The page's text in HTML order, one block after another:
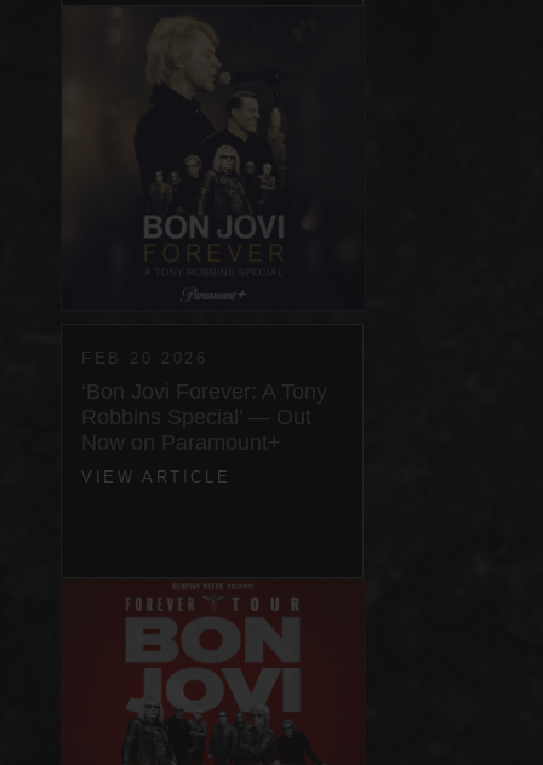
FEB 20 2026
‘Bon Jovi Forever: A Tony
Robbins Special’ — Out
Now on Paramount+
VIEW ARTICLE